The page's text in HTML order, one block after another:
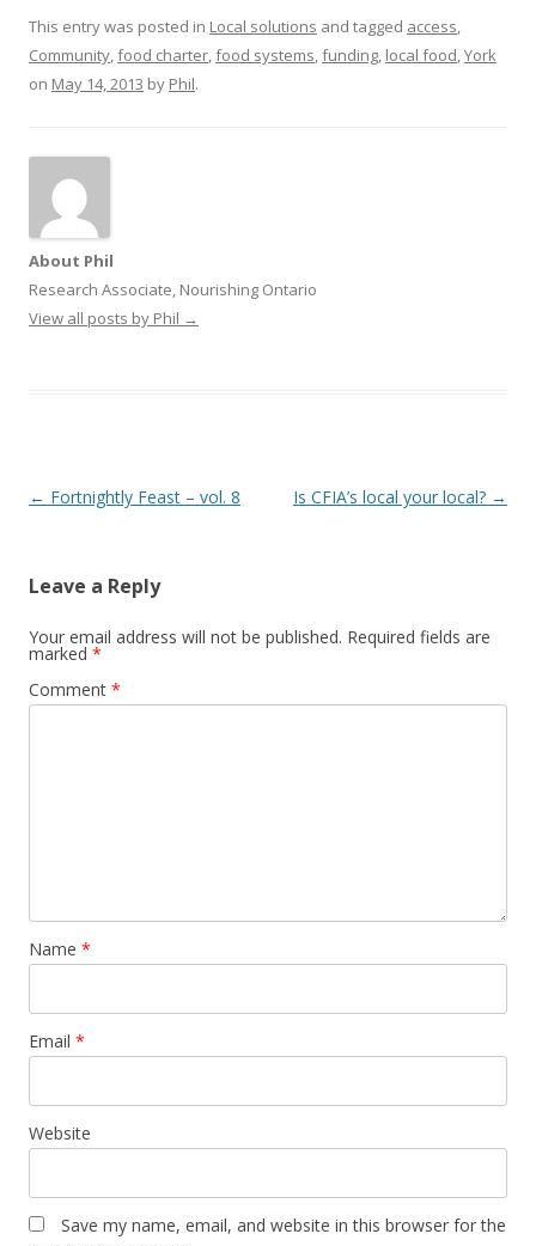
This entry was posted in Local solutions and tagged access,
Community,food charter,food systems,funding, local food,York
on May 14, 2013 by Phil.
About Phil
Research Associate, Nourishing Ontario
View all posts by Phil →
Post
← Fortnightly Feast – vol. 8 Is CFIA’s local your local? →
Leave a Reply
Your email address will not be published. Required fields are
marked *
Comment *
Name *
Email *
Website
Save my name, email, and website in this browser for the